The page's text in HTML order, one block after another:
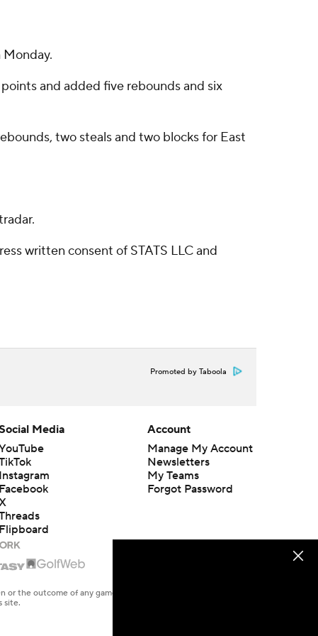
Monday.
and added five rebounds and six
two steals and two blocks for East
written consent of STATS LLC and
Promoted by Taboola
Media
Instagram
Facebook
Flipboard
Account
Manage My Account
Newsletters
My Teams
Forgot Password
the outcome of any game or event. Odds and lines subject to
site.